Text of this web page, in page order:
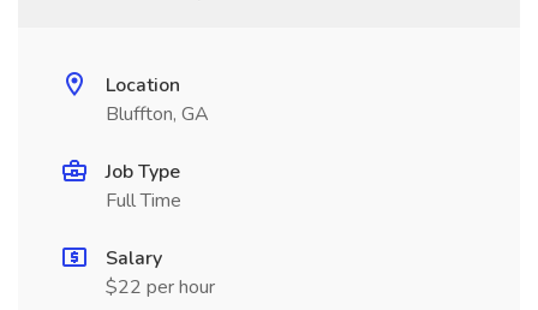
Location
Bluffton, GA
Job Type
Full Time
Salary
$22 per hour